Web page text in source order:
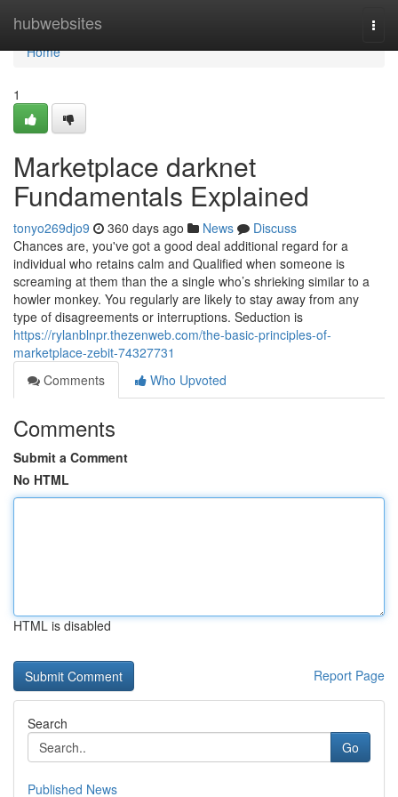
hubwebsites
Home
Home
1
Marketplace darknet
Fundamentals Explained
tonyo269djo9 360 days ago News
Discuss
Chances are, you've got a good deal additional regard for a
individual who retains calm and Qualified when someone is
screaming at them than the a single who’s shrieking similar to a
howler monkey. You regularly are likely to stay away from any
type of disagreements or interruptions. Seduction is
https://rylanblnpr.thezenweb.com/the-basic-principles-of-
marketplace-zebit-74327731
Comments
Who Upvoted
Comments
Submit a Comment
No HTML
HTML is disabled
Report Page
Search
Go
Published News